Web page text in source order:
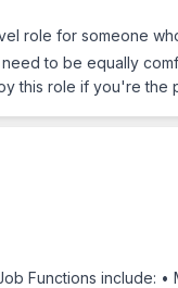
role for someone
to be equally
this role if you're the
Functions include: •